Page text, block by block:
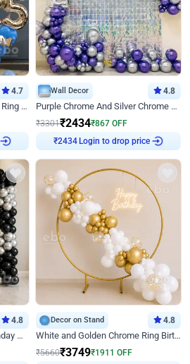
4.7
Shiny Blue and Silver Chrome Ring Birthday Decor
Wall Decor 4.8
Purple Chrome And Silver Chrome Arch Birthday Decor
₹3301₹2434₹867 OFF
₹2434 Login to drop price
4.8
Black and Silver Chrome Birthday Decor
Decor on Stand 4.8
White and Golden Chrome Ring Birthday Decor With Neon Light
₹5660₹3749₹1911 OFF